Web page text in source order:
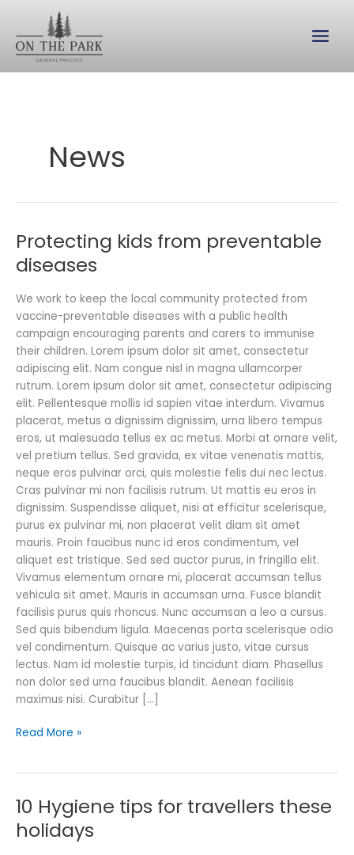
content
News
Protecting kids from preventable
diseases
We work to keep the local community protected from
vaccine-preventable diseases with a public health
campaign encouraging parents and carers to immunise
their children. Lorem ipsum dolor sit amet, consectetur
adipiscing elit. Nam congue nisl in magna ullamcorper
rutrum. Lorem ipsum dolor sit amet, consectetur adipiscing
elit. Pellentesque mollis id sapien vitae interdum. Vivamus
placerat, metus a dignissim dignissim, urna libero tempus
eros, ut malesuada tellus ex ac metus. Morbi at ornare velit,
vel pretium tellus. Sed gravida, ex vitae venenatis mattis,
neque eros pulvinar orci, quis molestie felis dui nec lectus.
Cras pulvinar mi non facilisis rutrum. Ut mattis eu eros in
dignissim. Suspendisse aliquet, nisi at efficitur scelerisque,
purus ex pulvinar mi, non placerat velit diam sit amet
mauris. Proin faucibus nunc id eros condimentum, vel
aliquet est tristique. Sed sed auctor purus, in fringilla elit.
Vivamus elementum ornare mi, placerat accumsan tellus
vehicula sit amet. Mauris in accumsan urna. Fusce blandit
facilisis purus quis rhoncus. Nunc accumsan a leo a cursus.
Sed quis bibendum ligula. Maecenas porta scelerisque odio
vel condimentum. Quisque ac varius justo, vitae cursus
lectus. Nam id molestie turpis, id tincidunt diam. Phasellus
non dolor sed urna faucibus blandit. Aenean facilisis
maximus nisi. Curabitur […]
Protecting
kids
from
diseases
Read More »
10 Hygiene tips for travellers these
holidays
10
Hygiene
tips